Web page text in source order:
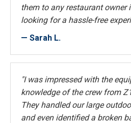
them to any restaurant owner
looking for a hassle-free
— Sarah L.
"I was impressed with the
knowledge of the crew from
They handled our large
and even identified a broken